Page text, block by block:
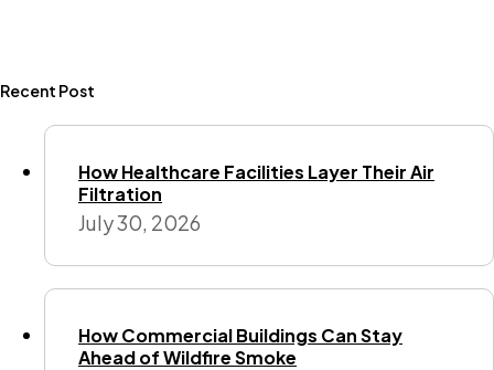
Recent Post
How Healthcare Facilities Layer Their Air
Filtration
July 30, 2026
How Commercial Buildings Can Stay
Ahead of Wildfire Smoke